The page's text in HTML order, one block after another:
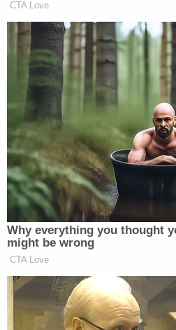
CTA Love
Why everything you thought
might be wrong
CTA Love